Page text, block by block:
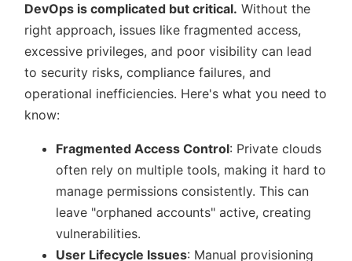
DevOps is complicated but critical. Without the
right approach, issues like fragmented access,
excessive privileges, and poor visibility can lead
to security risks, compliance failures, and
operational inefficiencies. Here's what you need to
know:
Fragmented Access Control: Private clouds
often rely on multiple tools, making it hard to
manage permissions consistently. This can
leave orphaned accounts active, creating
vulnerabilities.
User Lifecycle Issues: Manual provisioning